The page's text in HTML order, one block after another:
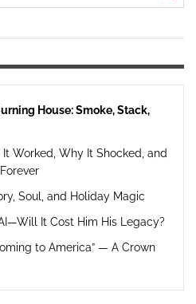
House: Smoke, Stack,
It Worked, Why It Shocked, and
Soul, and Holiday Magic
It Cost Him His Legacy?
to America” — A Crown